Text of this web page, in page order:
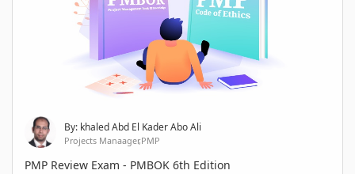
By: khaled Abd El Kader Abo Ali
Projects Manaager,PMP
PMP Review Exam - PMBOK 6th Edition